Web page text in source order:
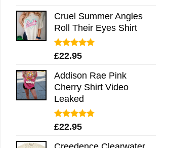
Cruel Summer Angles
Roll Their Eyes Shirt
Rated5.00
£22.95
Addison Rae Pink
Cherry Shirt Video
Leaked
Rated4.75
£22.95